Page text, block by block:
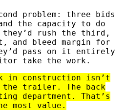
problem: three bids
the capacity to do
they’d rush the third,
and bleed margin for
pass on it entirely
take the work.
in construction isn’t
trailer. The back
department. That’s
most value.